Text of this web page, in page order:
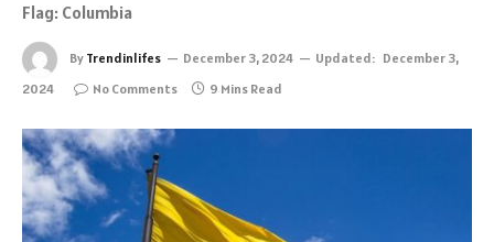
Flag: Columbia
By Trendinlifes December 3, 2024 Updated: December 3,
2024
No Comments 9 Mins Read